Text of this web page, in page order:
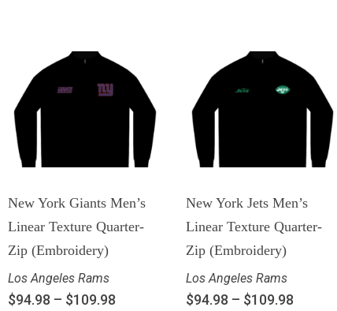
New York Giants Men’s
Linear Texture Quarter-
Zip (Embroidery)
Los Angeles Rams
$94.98 – $109.98
New York Jets Men’s
Linear Texture Quarter-
Zip (Embroidery)
Los Angeles Rams
$94.98 – $109.98